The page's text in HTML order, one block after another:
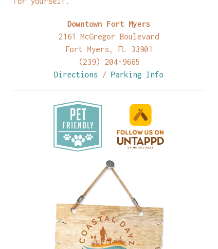
Downtown Fort Myers
2161 McGregor Boulevard
Fort Myers, FL 33901
(239) 204-9665
Directions /Parking Info